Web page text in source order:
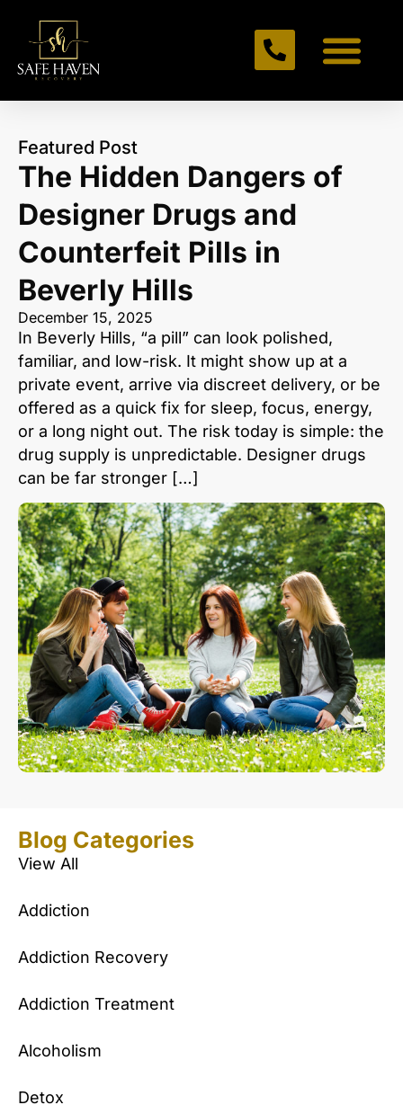
Featured Post
The Hidden Dangers of
Designer Drugs and
Counterfeit Pills in
Beverly Hills
December 15, 2025
In Beverly Hills, “a pill” can look polished,
familiar, and low-risk. It might show up at a
private event, arrive via discreet delivery, or be
offered as a quick fix for sleep, focus, energy,
or a long night out. The risk today is simple: the
drug supply is unpredictable. Designer drugs
can be far stronger […]
Blog Categories
View All
Addiction
Addiction Recovery
Addiction Treatment
Alcoholism
Detox